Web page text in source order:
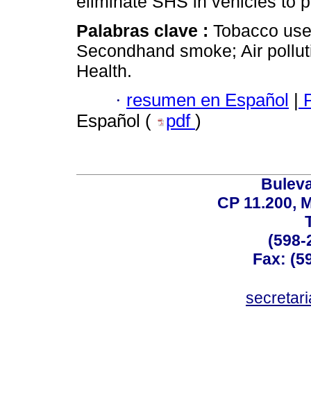
Palabras clave : Tobacco
Secondhand smoke; Air
Health.
· resumen en Español
Español (
pdf )
CP 11.200,
(598-
Fax: